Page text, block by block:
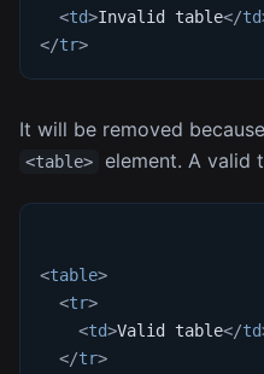
<td>Invalid table</td
</tr>
It will be removed
<table> element. A valid
<table>
<tr>
<td>Valid table</td
</tr>